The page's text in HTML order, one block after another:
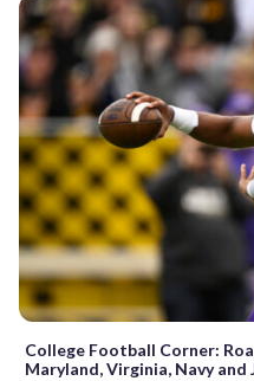
College Football Corner:
Maryland, Virginia, Navy and